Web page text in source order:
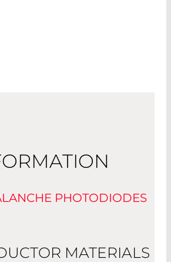
PHOTODIODES
MATERIALS